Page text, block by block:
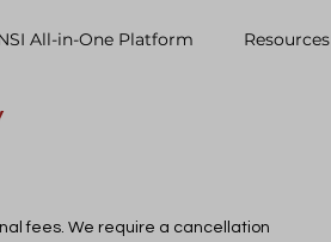
All-in-One Platform Resources
fees. We require a cancellation